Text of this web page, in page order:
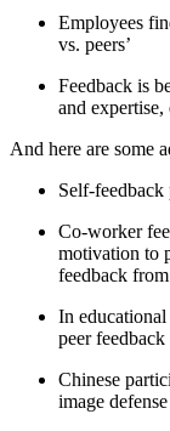
Employees
vs. peers’
Feedback is
and expertise,
And here are some
Self-
Co-worker
motivation to
feedback
In educational
peer feedback
Chinese
image